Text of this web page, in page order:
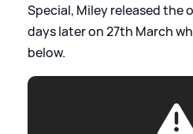
Special, Miley released the
days later on 27th March
below.